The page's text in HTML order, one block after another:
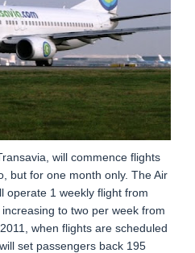
will commence flights
but for one month only. The Air
operate 1 weekly flight from
to two per week from
when flights are scheduled
set passengers back 195